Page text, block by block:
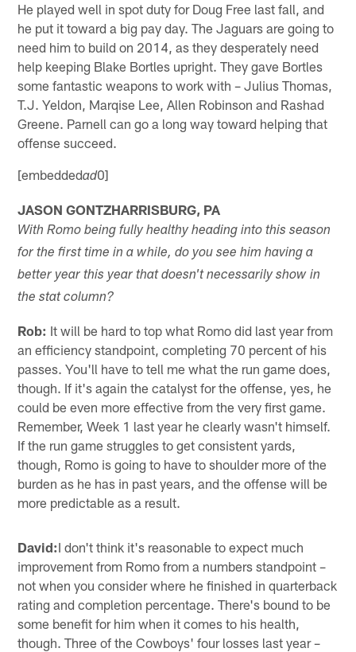
He played well in spot duty for Doug Free last fall, and
he put it toward a big pay day. The Jaguars are going to
need him to build on 2014, as they desperately need
help keeping Blake Bortles upright. They gave Bortles
some fantastic weapons to work with – Julius Thomas,
T.J. Yeldon, Marqise Lee, Allen Robinson and Rashad
Greene. Parnell can go a long way toward helping that
offense succeed.
[embeddedad0]
JASON GONTZHARRISBURG, PA
With Romo being fully healthy heading into this season
for the first time in a while, do you see him having a
better year this year that doesn't necessarily show in
the stat column?
Rob: It will be hard to top what Romo did last year from
an efficiency standpoint, completing 70 percent of his
passes. You'll have to tell me what the run game does,
though. If it's again the catalyst for the offense, yes, he
could be even more effective from the very first game.
Remember, Week 1 last year he clearly wasn't himself.
If the run game struggles to get consistent yards,
though, Romo is going to have to shoulder more of the
burden as he has in past years, and the offense will be
more predictable as a result.
David:I don't think it's reasonable to expect much
improvement from Romo from a numbers standpoint –
not when you consider where he finished in quarterback
rating and completion percentage. There's bound to be
some benefit for him when it comes to his health,
though. Three of the Cowboys' four losses last year –